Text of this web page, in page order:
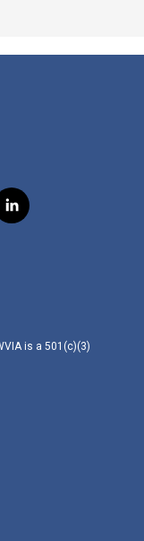
l
i
is a 501(c)(3)